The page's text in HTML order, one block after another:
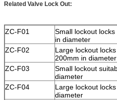
Related Valve Lock Out:
ZC-F01
Small lockout
in diameter
ZC-F02
Large lockout
200mm in diameter
ZC-F03
Small lockout
diameter
ZC-F04
Large lockout
diameter